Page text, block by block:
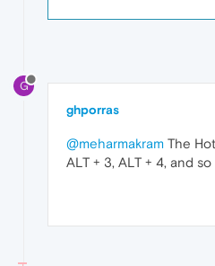
G
ghporras
@meharmakram The
ALT + 3, ALT + 4, and so